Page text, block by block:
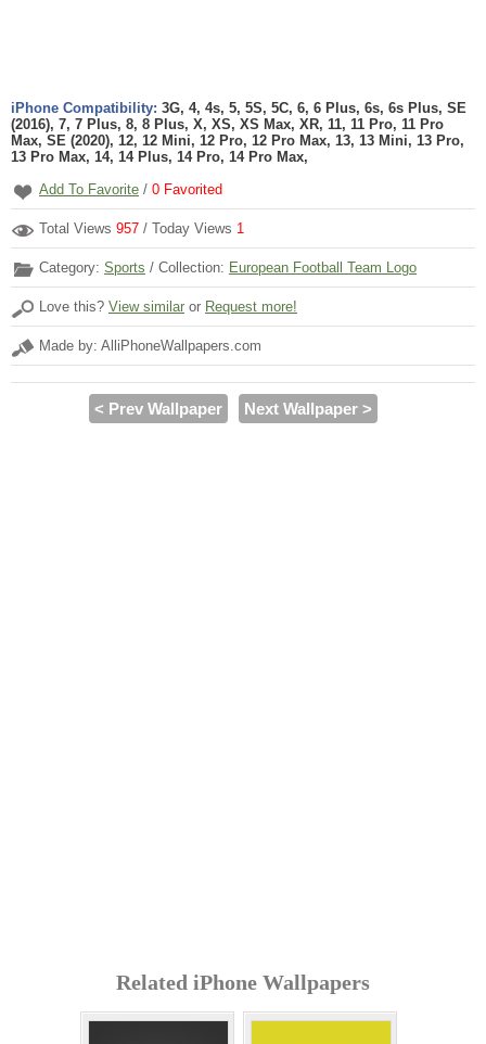
iPhone Compatibility: 3G, 4, 4s, 5, 5S, 5C, 6, 6 Plus, 6s, 6s Plus, SE
(2016), 7, 7 Plus, 8, 8 Plus, X, XS, XS Max, XR, 11, 11 Pro, 11 Pro
Max, SE (2020), 12, 12 Mini, 12 Pro, 12 Pro Max, 13, 13 Mini, 13 Pro,
13 Pro Max, 14, 14 Plus, 14 Pro, 14 Pro Max,
Add To Favorite / 0 Favorited
Total Views 957 / Today Views 1
Category: Sports / Collection: European Football Team Logo
Love this? View similar or Request more!
Made by: AlliPhoneWallpapers.com
< Prev Wallpaper Next Wallpaper >
Related iPhone Wallpapers